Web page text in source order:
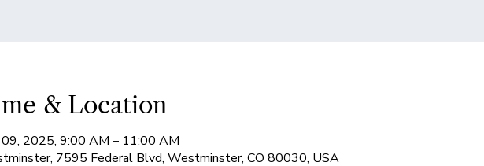
& Location
09, 2025, 9:00 AM – 11:00 AM
7595 Federal Blvd, Westminster, CO 80030, USA